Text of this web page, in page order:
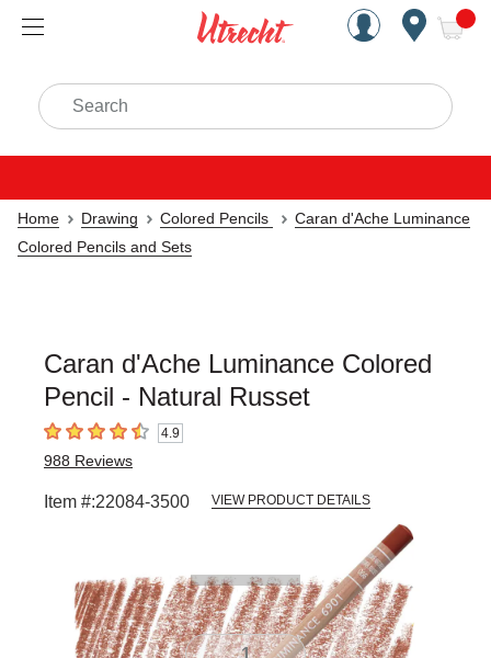
Handcrafted Est. 1949
Search
Home Drawing Colored Pencils
Caran d'Ache Luminance
Colored Pencils and Sets
Caran d'Ache Luminance Colored
Pencil - Natural Russet
4.9 out of 5 stars4.9
988 Reviews
Item #:22084-3500 VIEW PRODUCT DETAILS